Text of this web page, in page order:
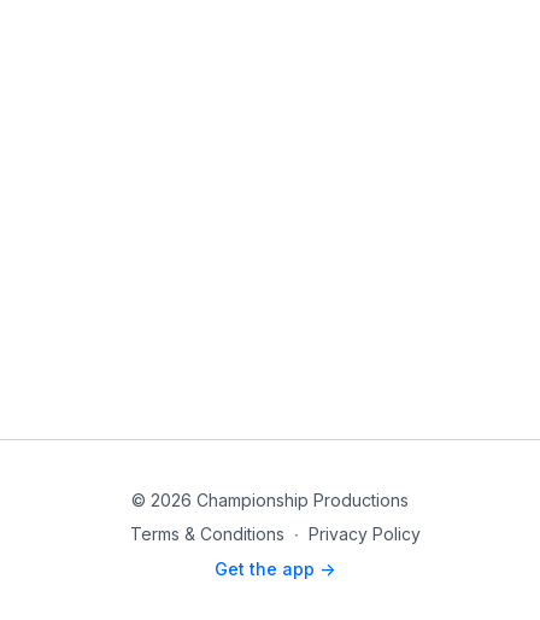
© 2026 Championship Productions
Terms & Conditions ∙ Privacy Policy
Get the app ->